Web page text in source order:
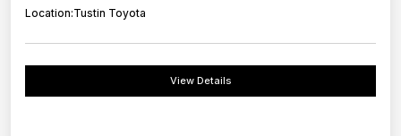
Location:Tustin Toyota
View Details